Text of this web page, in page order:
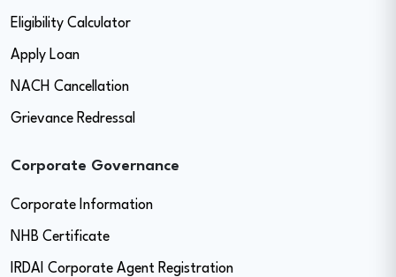
Eligibility Calculator
Apply Loan
NACH Cancellation
Grievance Redressal
Corporate Governance
Corporate Information
NHB Certificate
IRDAI Corporate Agent Registration